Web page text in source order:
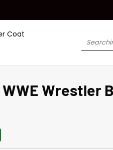
Coat
Search
Wrestler